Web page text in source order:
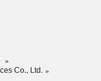
Co., Ltd.